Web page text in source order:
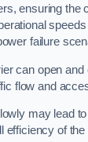
ensuring the
failure
can open
flow and
may lead
efficiency of